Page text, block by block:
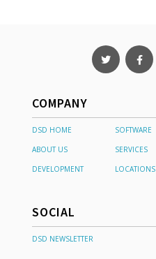
COMPANY
DSD HOME SOFTWARE
ABOUT US
SERVICES
DEVELOPMENT
LOCATIONS
SOCIAL
DSD NEWSLETTER